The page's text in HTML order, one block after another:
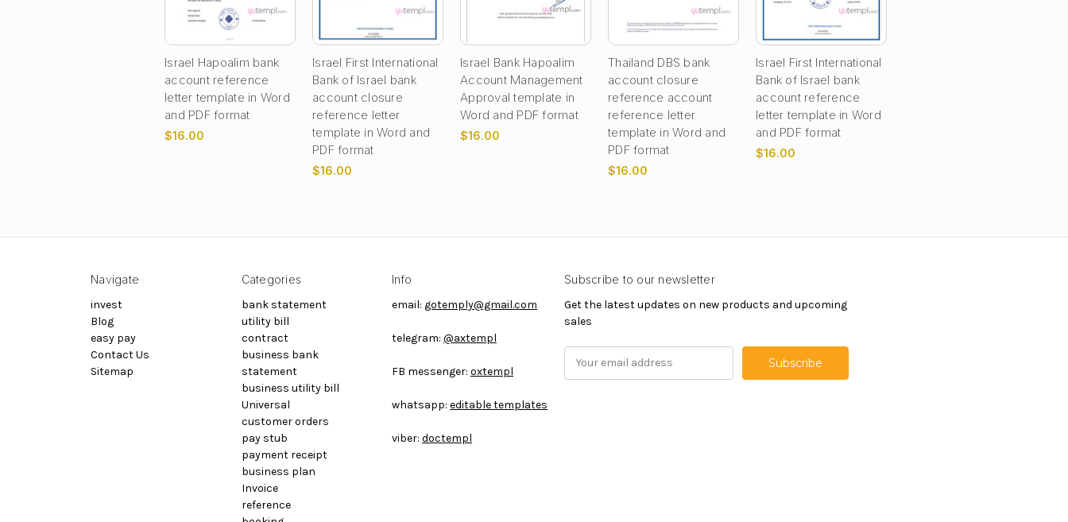
Israel Hapoalim bank
account reference
letter template in Word
and PDF format
$16.00
Israel First International
Bank of Israel bank
account closure
reference letter
template in Word and
PDF format
$16.00
Israel Bank Hapoalim
Account Management
Approval template in
Word and PDF format
$16.00
Thailand DBS bank
account closure
reference account
reference letter
template in Word and
PDF format
$16.00
Israel First International
Bank of Israel bank
account reference
letter template in Word
and PDF format
$16.00
Navigate
invest
Blog
easy pay
Contact Us
Sitemap
Categories
bank statement
utility bill
contract
business bank
statement
business utility bill
Universal
customer orders
pay stub
payment receipt
business plan
Invoice
reference
Info
email: gotemply@gmail.com
telegram: @axtempl
FB messenger: oxtempl
whatsapp: editable templates
viber: doctempl
Subscribe to our newsletter
Get the latest updates on new products and upcoming
sales